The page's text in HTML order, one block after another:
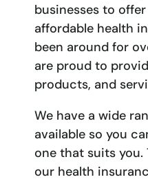
businesses to
affordable health
been around for
are proud to
products, and
We have a wide
available so you
one that suits you.
our health